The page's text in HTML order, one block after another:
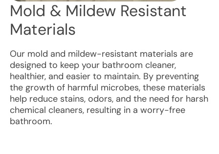
Mold & Mildew Resistant
Materials
Our mold and mildew-resistant materials are
designed to keep your bathroom cleaner,
healthier, and easier to maintain. By preventing
the growth of harmful microbes, these materials
help reduce stains, odors, and the need for harsh
chemical cleaners, resulting in a worry-free
bathroom.